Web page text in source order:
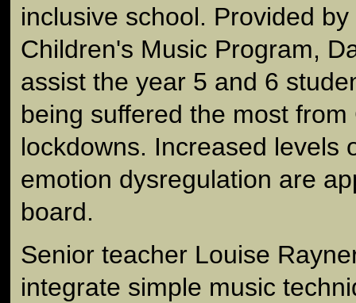
inclusive school. Provided
Children's Music Program,
assist the year 5 and 6
being suffered the most from
lockdowns. Increased levels
emotion dysregulation are
board.
Senior teacher Louise
integrate simple music